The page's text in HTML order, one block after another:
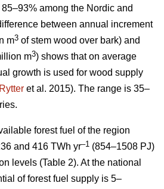
among the Nordic and
between annual increment
m3 of stem wood over bark) and
m3) shows that on average
growth is used for wood supply
Rytter et al. 2015). The range is 35–
forest fuel of the region
and 416 TWh yr–1 (854–1508 PJ)
levels (Table 2). At the national
of forest fuel supply is 5–